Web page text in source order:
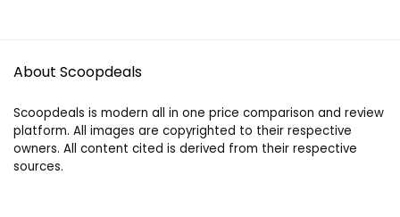
About Scoopdeals
Scoopdeals is modern all in one price comparison and review
platform. All images are copyrighted to their respective
owners. All content cited is derived from their respective
sources.